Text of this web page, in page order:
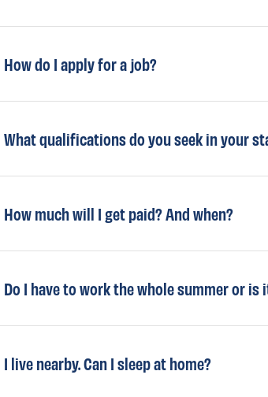
How do I apply for a job?
What qualifications do you seek in your
How much will I get paid? And when?
Do I have to work the whole summer or
I live nearby. Can I sleep at home?